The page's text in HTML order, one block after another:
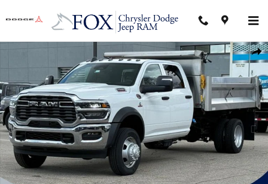
New 2026 Ram 5500 Chassis Cab TRADESMAN CREW 4X4 84' CA